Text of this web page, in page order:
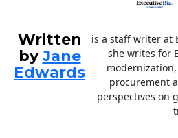
Written
byJane
Edwards
is a staff writer at
she writes for
procurement
perspectives on